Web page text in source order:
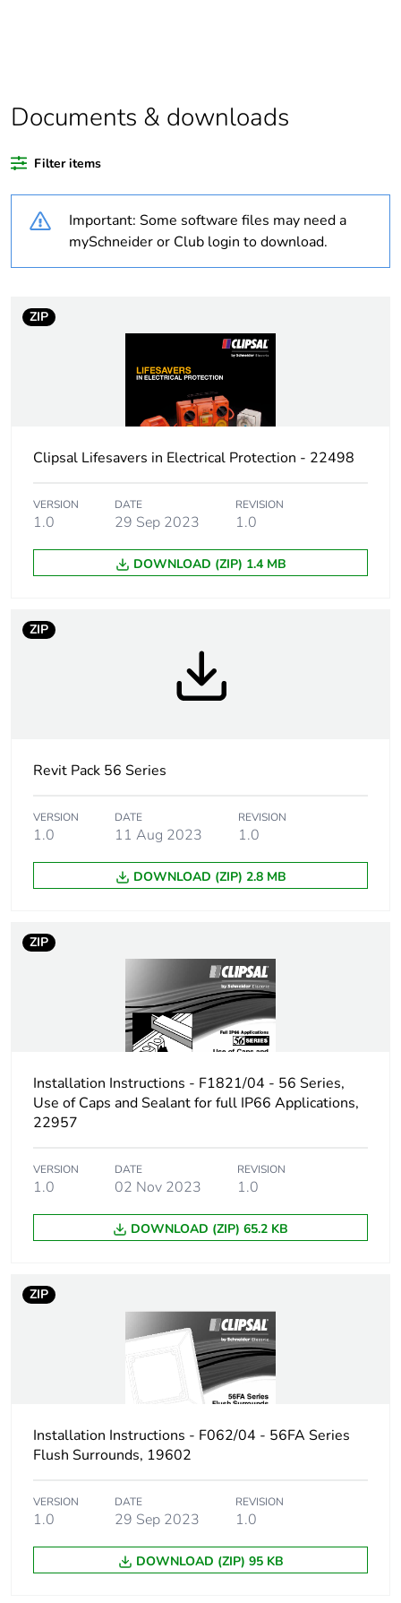
Warranty duration(in
18
Compatibility code 56 Series covers
1
28.2 cm
Package 1 width 19.2 cm
Package 1 length 12.1 cm
Package 1 weight 0.733 kg
packaging
Documents & downloads
Filter items
Important: Some software files may need a
mySchneider or Club login to download.
ZIP
Clipsal Lifesavers in Electrical Protection - 22498
VERSION
1.0
DATE
29 Sep 2023
REVISION
1.0
DOWNLOAD (ZIP) 1.4 MB
ZIP
Revit Pack 56 Series
VERSION
1.0
DATE
11 Aug 2023
REVISION
1.0
DOWNLOAD (ZIP) 2.8 MB
ZIP
Installation Instructions - F1821/04 - 56 Series,
Use of Caps and Sealant for full IP66 Applications,
22957
VERSION
1.0
DATE
02 Nov 2023
REVISION
1.0
DOWNLOAD (ZIP) 65.2 KB
ZIP
Installation Instructions - F062/04 - 56FA Series
Flush Surrounds, 19602
VERSION
1.0
DATE
29 Sep 2023
REVISION
1.0
DOWNLOAD (ZIP) 95 KB